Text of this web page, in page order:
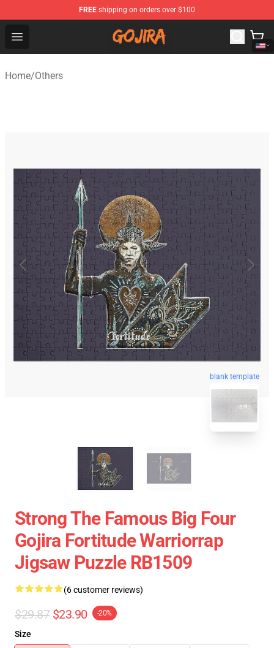
FREE shipping on orders over $100
Open menu
Gojira Shop - Official Gojira Merchandise Store
Home/Others
blank template
Strong The Famous Big Four
Gojira Fortitude Warriorrap
Jigsaw Puzzle RB1509
(6 customer reviews)
$29.87 $23.90 -20%
Size